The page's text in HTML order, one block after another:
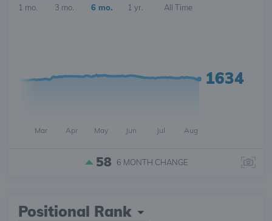
1 mo. 3 mo. 6 mo. 1 yr. All Time
1634
Mar Apr May Jun Jul Aug
58 6 MONTH CHANGE
Positional Rank